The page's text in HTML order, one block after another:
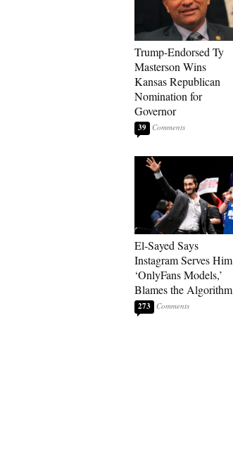
Trump-Endorsed Ty
Masterson Wins
Kansas Republican
Nomination for
Governor
39
El-Sayed Says
Instagram Serves Him
‘OnlyFans Models,’
Blames the Algorithm
273